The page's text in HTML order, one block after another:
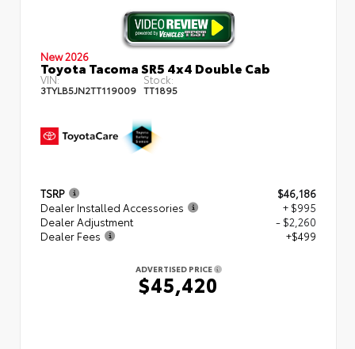
New 2026
Toyota Tacoma SR5 4x4 Double Cab
VIN:
3TYLB5JN2TT119009
Stock:
TT1895
TSRP
$46,186
Dealer Installed Accessories
+ $995
Dealer Adjustment
- $2,260
Dealer Fees
+$499
ADVERTISED PRICE
$45,420